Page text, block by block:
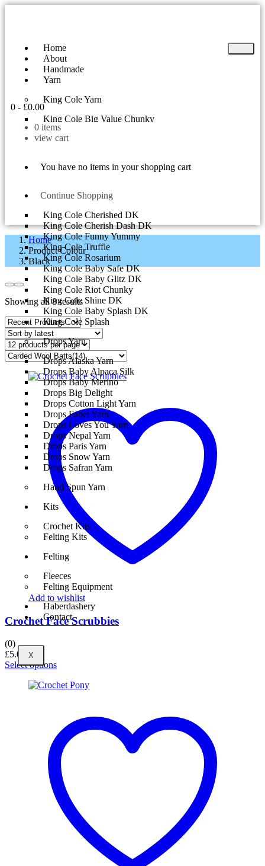
Home
About
Handmade
Yarn
King Cole Yarn
King Cole Big Value Chunky
King Cole Yummy
King Cole Big Value DK
King Cole Riot DK
King Cole Tinsel Chunky
King Cole Curiosity
King Cole Cherished DK
King Cole Cherish Dash DK
King Cole Funny Yummy
King Cole Truffle
King Cole Rosarium
King Cole Baby Safe DK
King Cole Baby Glitz DK
King Cole Riot Chunky
King Cole Shine DK
King Cole Baby Splash DK
King Cole Splash
Drops Yarn
Drops Alaska Yarn
Drops Baby Alpaca Silk
Drops Baby Merino
Drops Big Delight
Drops Cotton Light Yarn
Drops Fabel Yarn
Drops Loves You Yarn
Drops Nepal Yarn
Drops Paris Yarn
Drops Snow Yarn
Drops Safran Yarn
Hand Spun Yarn
Kits
Crochet Kits
Felting Kits
Felting
Fleeces
Felting Equipment
Haberdashery
Contact
X
0 - £0.00
0 items
view cart
You have no items in your shopping cart
Continue Shopping
Home
Product Colour
Black
Showing all 8 results
Add to wishlist
Crochet Face Scrubbies
(0)
£5.00
Select options